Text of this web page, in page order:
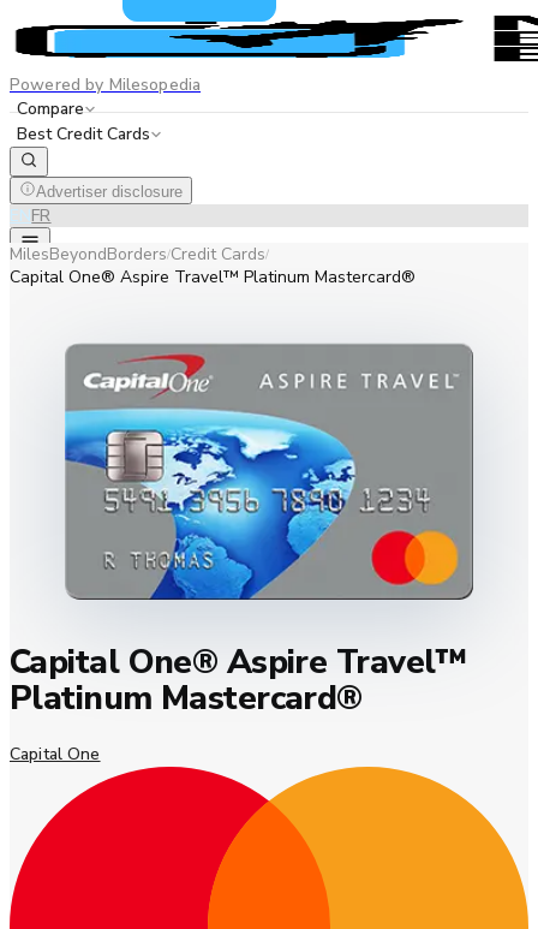
Powered by Milesopedia
Compare
Best Credit Cards
Advertiser disclosure
ENFR
MilesBeyondBorders/Credit Cards/
Capital One® Aspire Travel™ Platinum Mastercard®
Capital One® Aspire Travel™
Platinum Mastercard®
Capital One